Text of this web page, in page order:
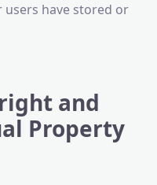
have stored or
and
Property